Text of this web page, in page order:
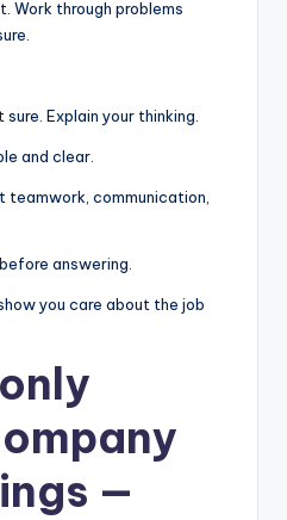
Work through problems
sure. Explain your thinking.
and clear.
teamwork, communication,
answering.
you care about the job
only
—